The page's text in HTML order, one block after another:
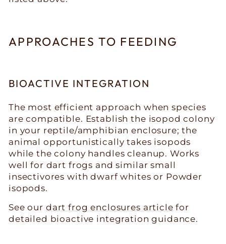
APPROACHES TO FEEDING
BIOACTIVE INTEGRATION
The most efficient approach when species
are compatible. Establish the isopod colony
in your reptile/amphibian enclosure; the
animal opportunistically takes isopods
while the colony handles cleanup. Works
well for dart frogs and similar small
insectivores with dwarf whites or Powder
isopods.
See our dart frog enclosures article for
detailed bioactive integration guidance.